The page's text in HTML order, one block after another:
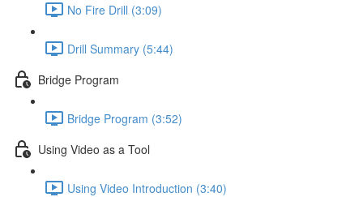
No Fire Drill (3:09)
Drill Summary (5:44)
Bridge Program
Bridge Program (3:52)
Using Video as a Tool
Using Video Introduction (3:40)